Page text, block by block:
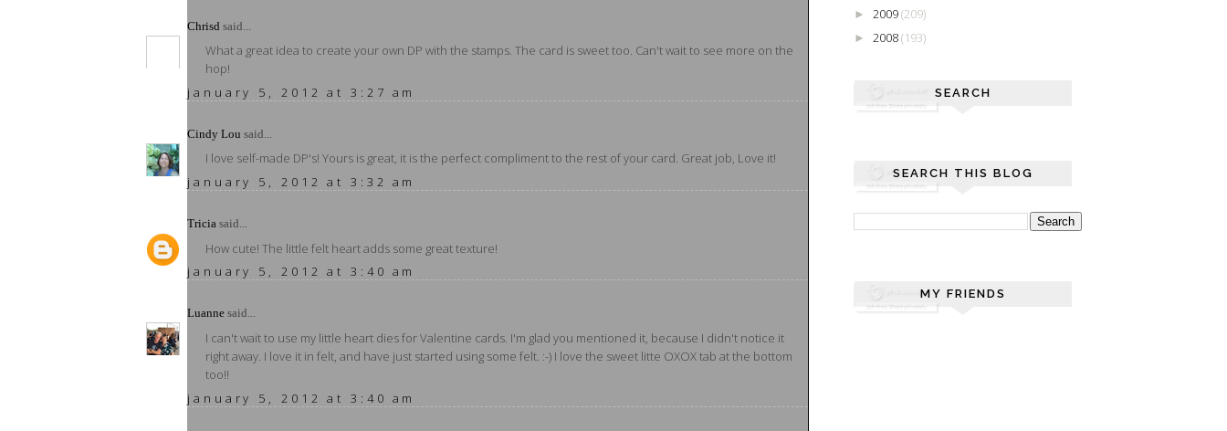
Chrisd said...
What a great idea to create your own DP with the stamps. The card is sweet too. Can't wait to see more on the
hop!
january 5, 2012 at 3:27 am
Cindy Lou said...
I love self-made DP's! Yours is great, it is the perfect compliment to the rest of your card. Great job, Love it!
january 5, 2012 at 3:32 am
Tricia said...
How cute! The little felt heart adds some great texture!
january 5, 2012 at 3:40 am
Luanne said...
I can't wait to use my little heart dies for Valentine cards. I'm glad you mentioned it, because I didn't notice it
right away. I love it in felt, and have just started using some felt. :-) I love the sweet litte OXOX tab at the bottom
too!!
january 5, 2012 at 3:40 am
► 2009(209)
► 2008(193)
SEARCH
SEARCH THIS BLOG
MY FRIENDS